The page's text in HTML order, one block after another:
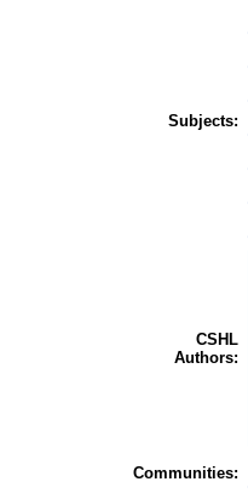
Subjects:
CSHL
Authors:
Communities: